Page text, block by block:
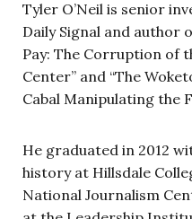
Tyler O’Neil is senior
Daily Signal and author
Pay: The Corruption of
Center” and “The
Cabal Manipulating the
He graduated in 2012
history at Hillsdale
National Journalism